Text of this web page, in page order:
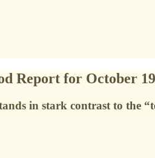
Report for October
in stark contrast to the